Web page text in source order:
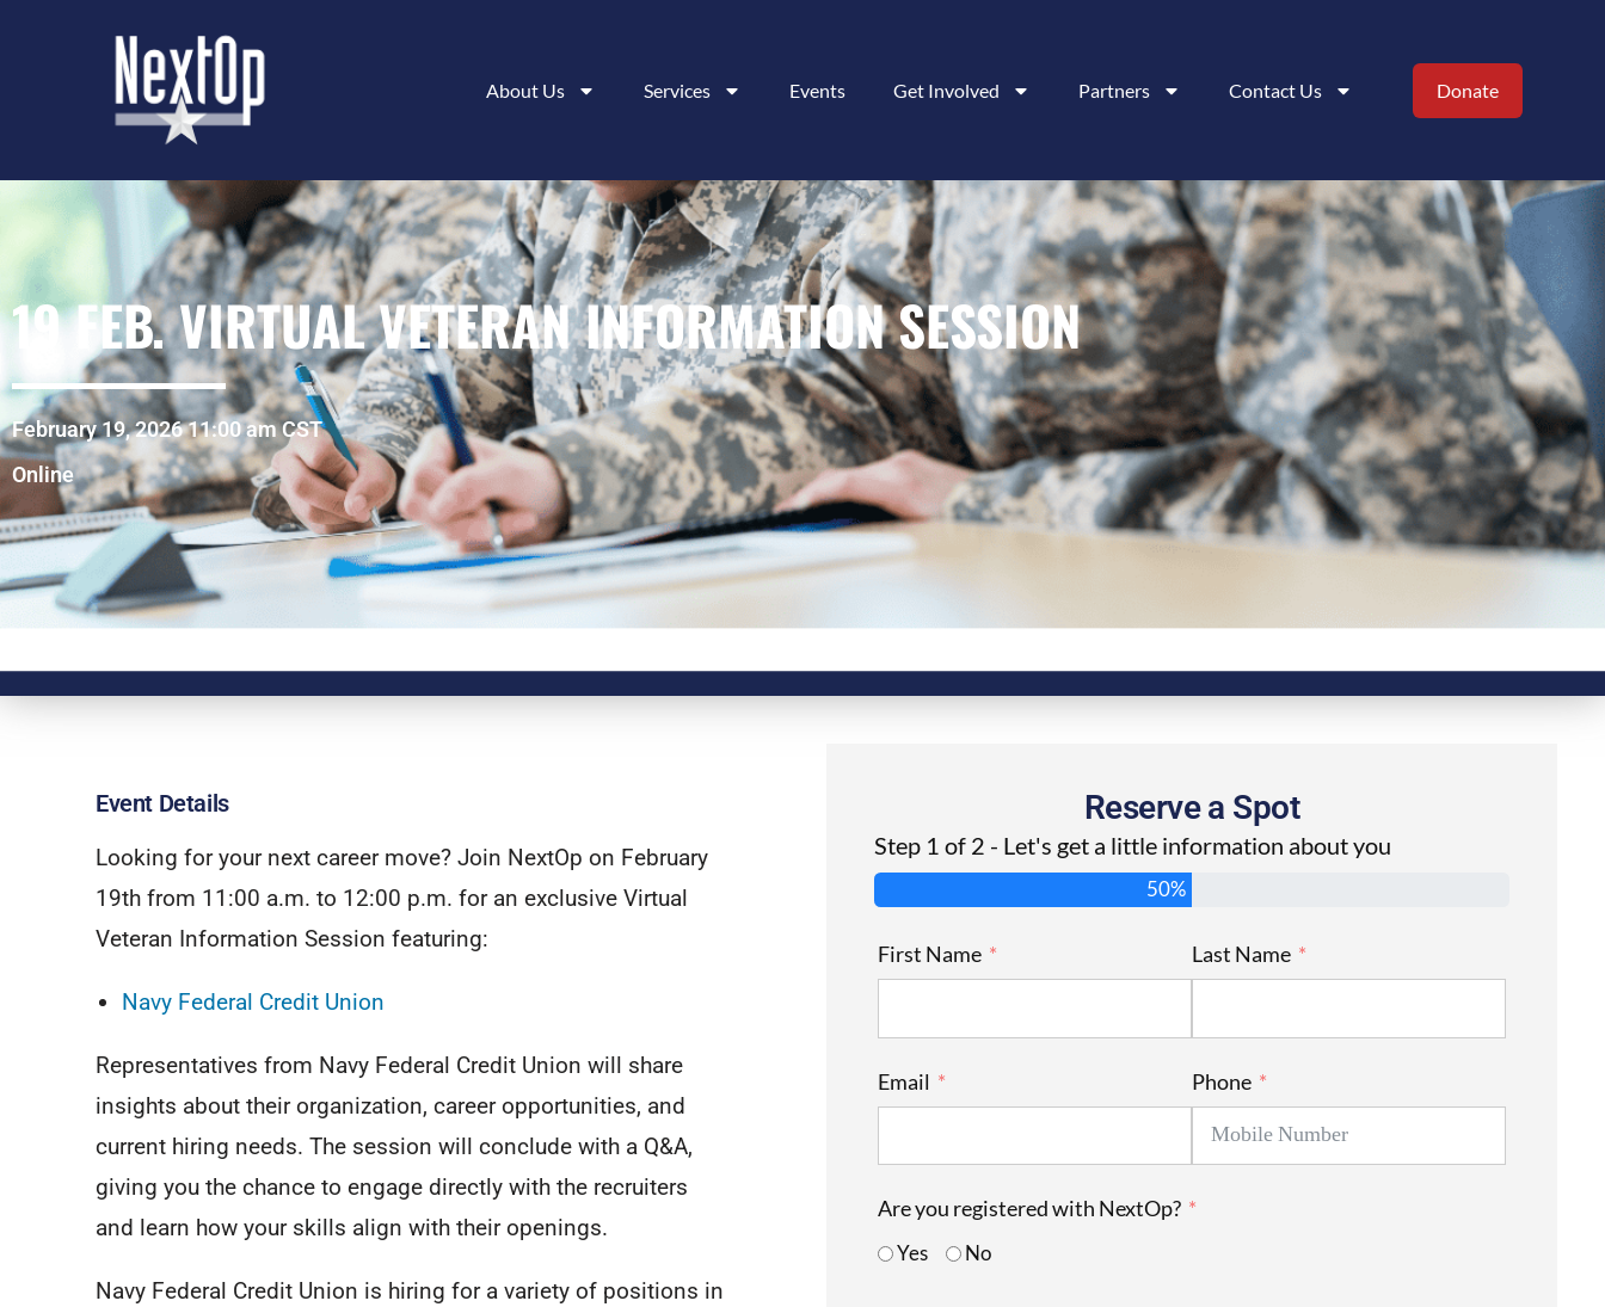
About Us Services Events Get Involved Partners Contact Us Donate
19 FEB. VIRTUAL VETERAN INFORMATION SESSION
February 19, 2026 11:00 am CST
Online
Event Details
Looking for your next career move? Join NextOp on February
19th from 11:00 a.m. to 12:00 p.m. for an exclusive Virtual
Veteran Information Session featuring:
Navy Federal Credit Union
Representatives from Navy Federal Credit Union will share
insights about their organization, career opportunities, and
current hiring needs. The session will conclude with a Q&A,
giving you the chance to engage directly with the recruiters
and learn how your skills align with their openings.
Navy Federal Credit Union is hiring for a variety of positions in
Reserve a Spot
Step 1 of 2 - Let's get a little information about you
50%
First Name Last Name
Email Phone
Are you registered with NextOp?
Yes No